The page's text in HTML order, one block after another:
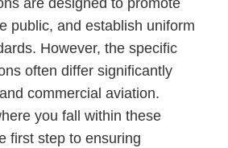
are designed to promote
public, and establish uniform
However, the specific
often differ significantly
commercial aviation.
you fall within these
first step to ensuring